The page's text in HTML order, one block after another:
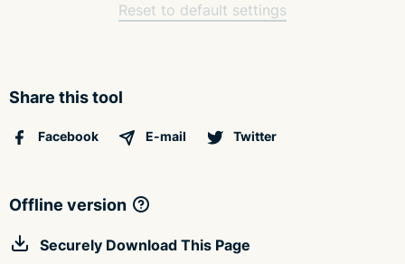
Reset to default settings
Share this tool
Facebook E-mail Twitter
Offline version
Securely Download This Page